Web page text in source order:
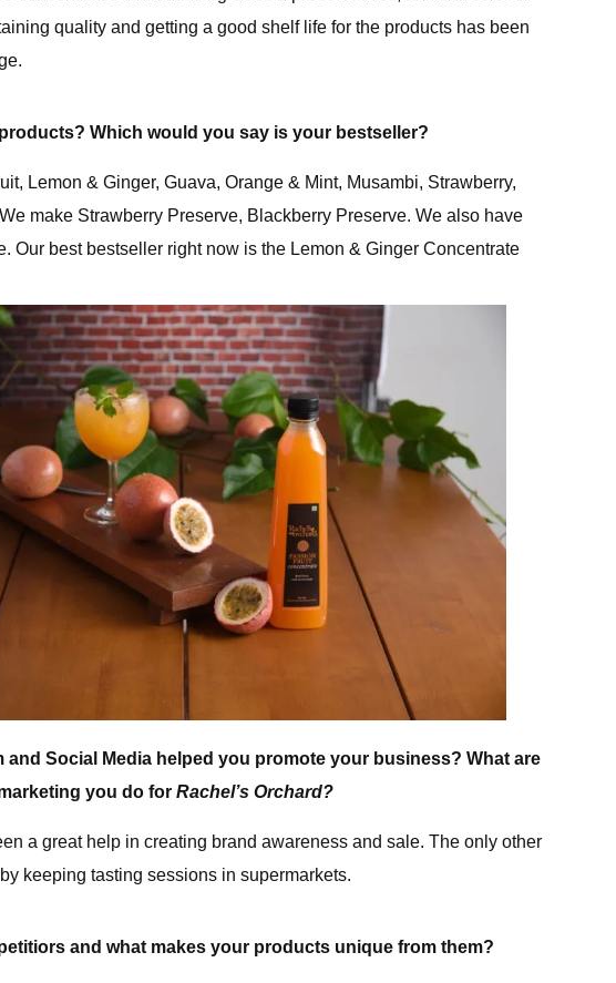
quality and getting a good shelf life for the products has been
Which would you say is your bestseller?
Lemon & Ginger, Guava, Orange & Mint, Musambi, Strawberry,
make Strawberry Preserve, Blackberry Preserve. We also have
Our best bestseller right now is the Lemon & Ginger Concentrate
and Social Media helped you promote your business? What are
you do for Rachel’s Orchard?
a great help in creating brand awareness and sale. The only other
keeping tasting sessions in supermarkets.
and what makes your products unique from them?